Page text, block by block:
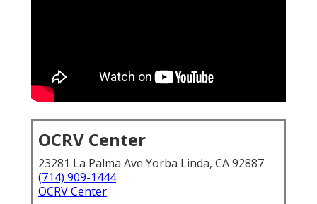
OCRV Center
23281 La Palma Ave Yorba Linda, CA 92887
(714) 909-1444
OCRV Center